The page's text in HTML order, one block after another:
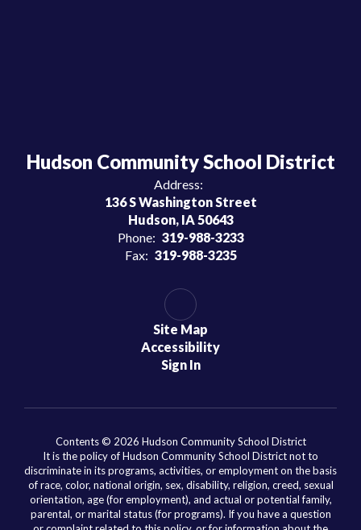
Hudson Community School District
Address:
136 S Washington Street
Hudson, IA 50643
Phone: 319-988-3233
Fax: 319-988-3235
Site Map
Accessibility
Sign In
Contents © 2026 Hudson Community School District
It is the policy of Hudson Community School District not to
discriminate in its programs, activities, or employment on the basis
of race, color, national origin, sex, disability, religion, creed, sexual
orientation, age (for employment), and actual or potential family,
parental, or marital status (for programs). If you have a question